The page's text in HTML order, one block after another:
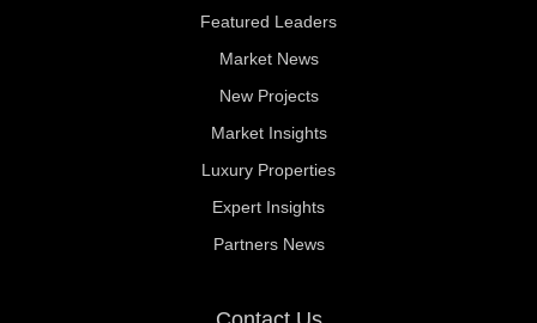
Featured Leaders
Market News
New Projects
Market Insights
Luxury Properties
Expert Insights
Partners News